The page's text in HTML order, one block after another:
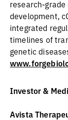
research-
development,
integrated
timelines of
genetic
Investor &
Avista